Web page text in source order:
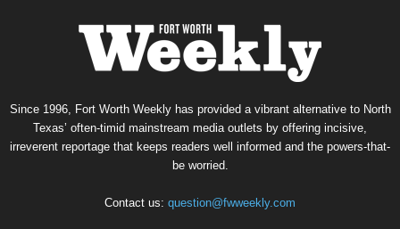
Since 1996, Fort Worth Weekly has provided a vibrant alternative to North
Texas’ often-timid mainstream media outlets by offering incisive,
irreverent reportage that keeps readers well informed and the powers-that-
be worried.
Contact us: question@fwweekly.com